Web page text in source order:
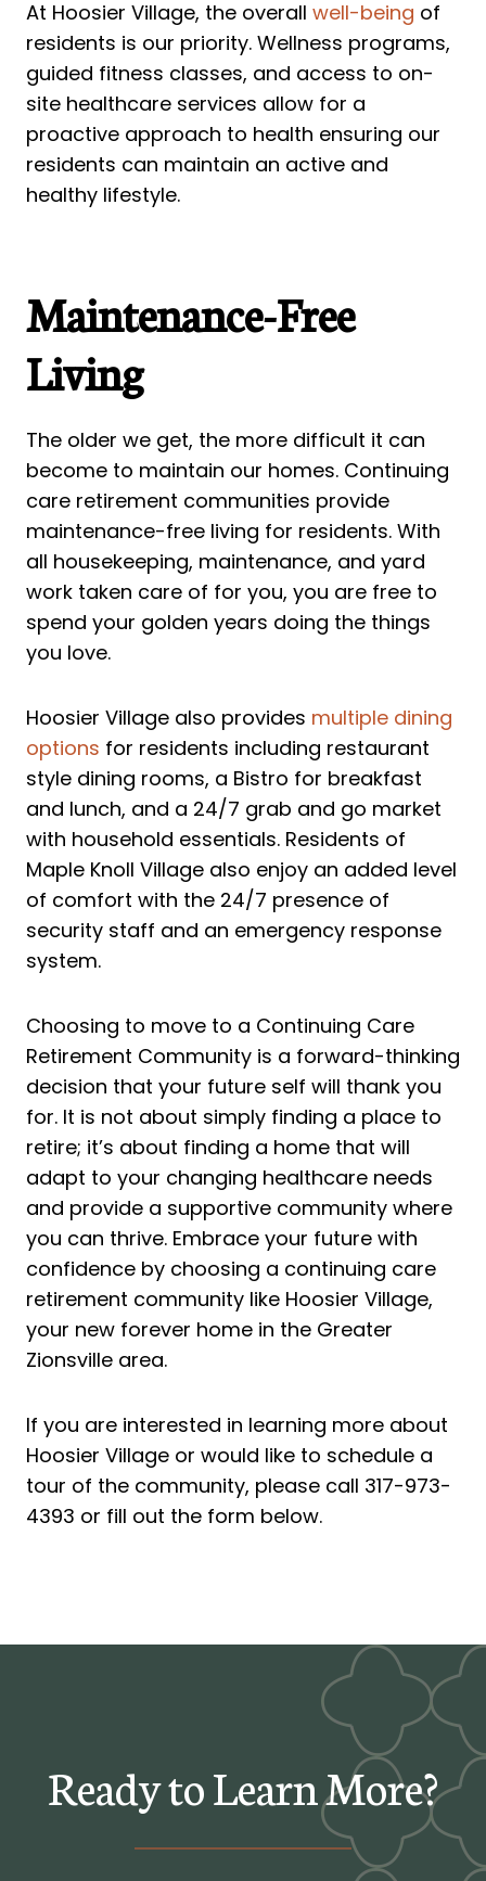
At Hoosier Village, the overall well-being of
residents is our priority. Wellness programs,
guided fitness classes, and access to on-
site healthcare services allow for a
proactive approach to health ensuring our
residents can maintain an active and
healthy lifestyle.
Maintenance-Free
Living
The older we get, the more difficult it can
become to maintain our homes. Continuing
care retirement communities provide
maintenance-free living for residents. With
all housekeeping, maintenance, and yard
work taken care of for you, you are free to
spend your golden years doing the things
you love.
Hoosier Village also provides multiple dining
options for residents including restaurant
style dining rooms, a Bistro for breakfast
and lunch, and a 24/7 grab and go market
with household essentials. Residents of
Maple Knoll Village also enjoy an added level
of comfort with the 24/7 presence of
security staff and an emergency response
system.
Choosing to move to a Continuing Care
Retirement Community is a forward-thinking
decision that your future self will thank you
for. It is not about simply finding a place to
retire; it’s about finding a home that will
adapt to your changing healthcare needs
and provide a supportive community where
you can thrive. Embrace your future with
confidence by choosing a continuing care
retirement community like Hoosier Village,
your new forever home in the Greater
Zionsville area.
If you are interested in learning more about
Hoosier Village or would like to schedule a
tour of the community, please call 317-973-
4393 or fill out the form below.
Ready to Learn More?